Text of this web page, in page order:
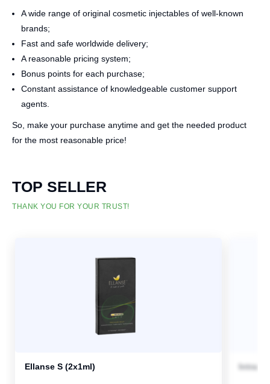
A wide range of original cosmetic injectables of well-known
brands;
Fast and safe worldwide delivery;
A reasonable pricing system;
Bonus points for each purchase;
Constant assistance of knowledgeable customer support
agents.
So, make your purchase anytime and get the needed product
for the most reasonable price!
TOP SELLER
THANK YOU FOR YOUR TRUST!
Ellanse S (2x1ml)